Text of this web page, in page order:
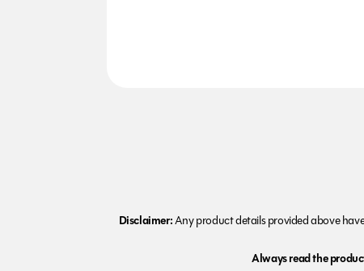
Disclaimer:Any product details provided above
Always read the